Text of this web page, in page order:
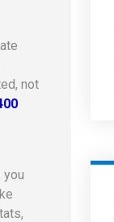
not
you